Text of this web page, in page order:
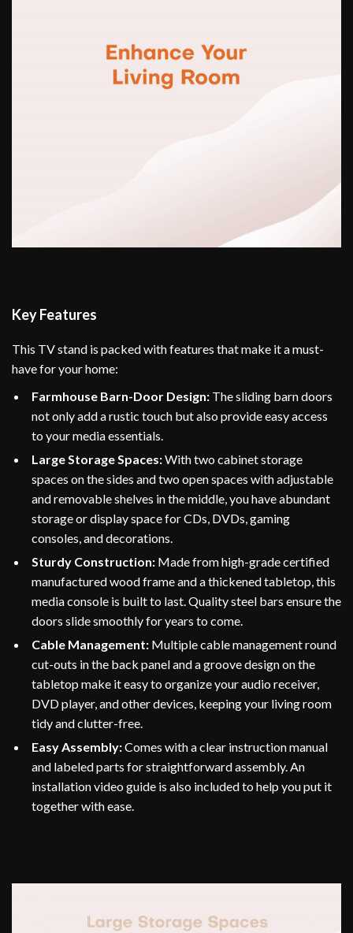
Key Features
This TV stand is packed with features that make it a must-
have for your home:
Farmhouse Barn-Door Design: The sliding barn doors
not only add a rustic touch but also provide easy access
to your media essentials.
Large Storage Spaces:With two cabinet storage
spaces on the sides and two open spaces with adjustable
and removable shelves in the middle, you have abundant
storage or display space for CDs, DVDs, gaming
consoles, and decorations.
Sturdy Construction: Made from high-grade certified
manufactured wood frame and a thickened tabletop, this
media console is built to last. Quality steel bars ensure the
doors slide smoothly for years to come.
Cable Management: Multiple cable management round
cut-outs in the back panel and a groove design on the
tabletop make it easy to organize your audio receiver,
DVD player, and other devices, keeping your living room
tidy and clutter-free.
Easy Assembly:Comes with a clear instruction manual
and labeled parts for straightforward assembly. An
installation video guide is also included to help you put it
together with ease.